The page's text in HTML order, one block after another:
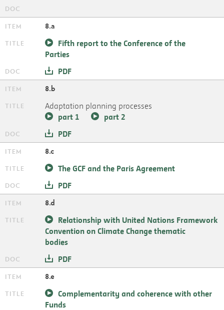
8.a
Fifth report to the Conference of the
Parties
PDF
8.b
Adaptation planning processes
part 1
part 2
PDF
8.c
The GCF and the Paris Agreement
PDF
8.d
Relationship with United Nations Framework
Convention on Climate Change thematic
bodies
PDF
8.e
Complementarity and coherence with other
Funds